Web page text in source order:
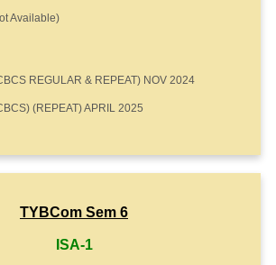
Available)
REGULAR & REPEAT) NOV 2024
(REPEAT) APRIL 2025
TYBCom Sem 6
ISA-1